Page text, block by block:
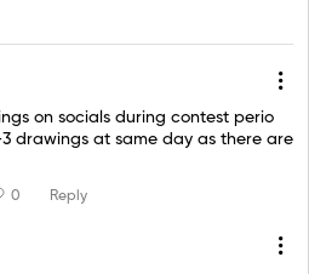
on socials during contest perio
drawings at same day as there are
0 Reply